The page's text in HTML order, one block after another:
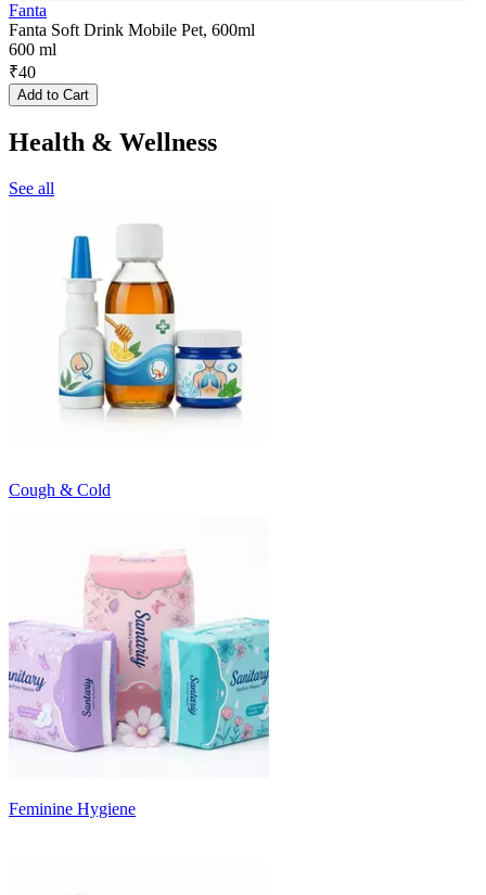
Fanta
Fanta Soft Drink Mobile Pet, 600ml
600 ml
₹40
Add to Cart
Health & Wellness
See all
Cough & Cold
Feminine Hygiene